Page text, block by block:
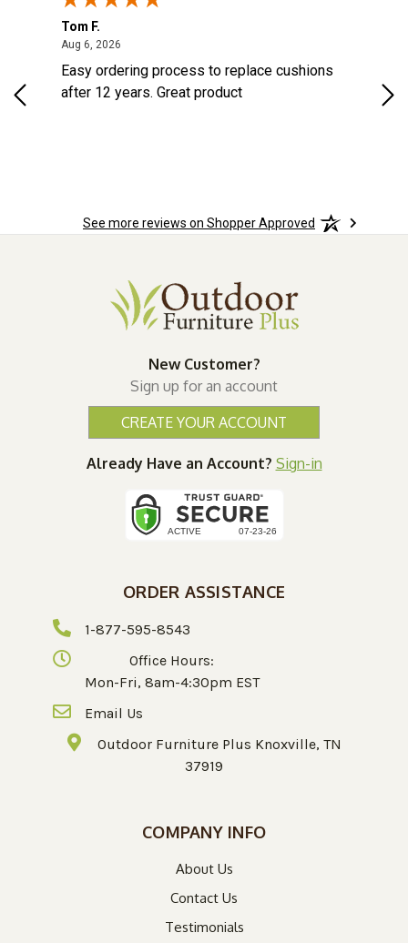
Tom F.
Aug 6, 2026
Easy ordering process to replace cushions
after 12 years. Great product
See more reviews on Shopper Approved
New Customer?
Sign up for an account
CREATE YOUR ACCOUNT
Already Have an Account? Sign-in
ORDER ASSISTANCE
1-877-595-8543
Office Hours:
Mon-Fri, 8am-4:30pm EST
Email Us
Outdoor Furniture Plus Knoxville, TN
37919
COMPANY INFO
About Us
Contact Us
Testimonials